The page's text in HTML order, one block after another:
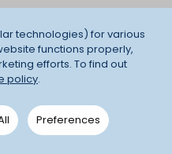
technologies) for various
functions properly,
efforts. To find out
policy.
Preferences